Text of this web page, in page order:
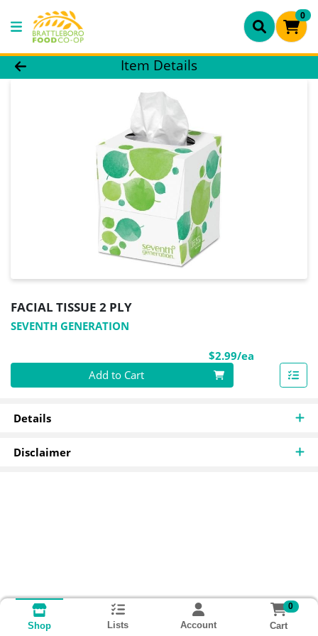
0
Product Details Page
Item Details
FACIAL TISSUE 2 PLY
SEVENTH GENERATION
$2.99/ea
Quantity 0
Add to Cart
Details
Disclaimer
Shop Lists Account
0
Cart